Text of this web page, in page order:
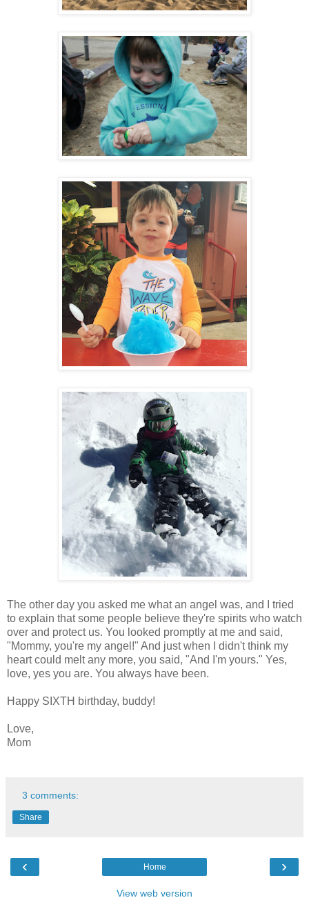
The other day you asked me what an angel was, and I tried
to explain that some people believe they're spirits who watch
over and protect us. You looked promptly at me and said,
"Mommy, you're my angel!" And just when I didn't think my
heart could melt any more, you said, "And I'm yours." Yes,
love, yes you are. You always have been.
Happy SIXTH birthday, buddy!
Love,
Mom
3 comments:
Share
‹ ›
Home
View web version